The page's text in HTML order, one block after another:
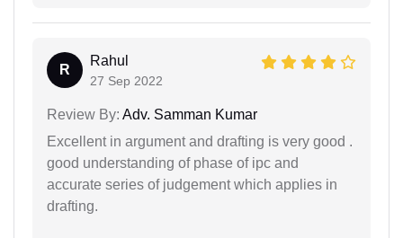
R
Rahul
27 Sep 2022
Review By: Adv. Samman Kumar
Excellent in argument and drafting is very good .
good understanding of phase of ipc and
accurate series of judgement which applies in
drafting.